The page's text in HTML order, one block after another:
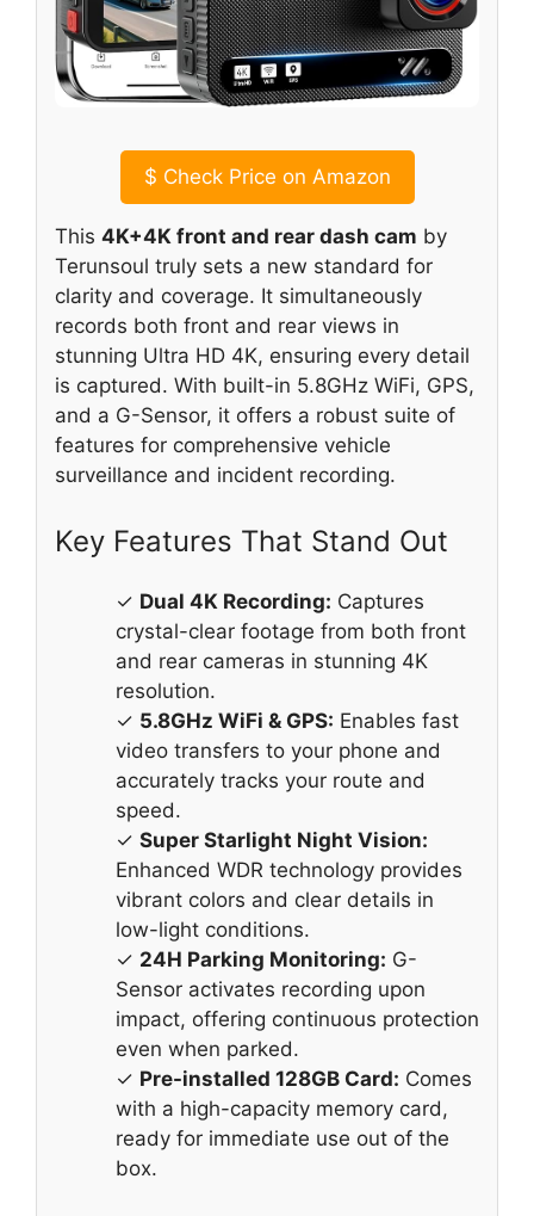
$ Check Price on Amazon
This 4K+4K front and rear dash cam by
Terunsoul truly sets a new standard for
clarity and coverage. It simultaneously
records both front and rear views in
stunning Ultra HD 4K, ensuring every detail
is captured. With built-in 5.8GHz WiFi, GPS,
and a G-Sensor, it offers a robust suite of
features for comprehensive vehicle
surveillance and incident recording.
Key Features That Stand Out
✓ Dual 4K Recording: Captures
crystal-clear footage from both front
and rear cameras in stunning 4K
resolution.
✓ 5.8GHz WiFi & GPS: Enables fast
video transfers to your phone and
accurately tracks your route and
speed.
✓ Super Starlight Night Vision:
Enhanced WDR technology provides
vibrant colors and clear details in
low-light conditions.
✓ 24H Parking Monitoring: G-
Sensor activates recording upon
impact, offering continuous protection
even when parked.
✓ Pre-installed 128GB Card: Comes
with a high-capacity memory card,
ready for immediate use out of the
box.